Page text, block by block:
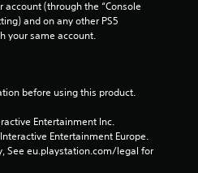
(through the “Console
and on any other PS5
your same account.
before using this product.
Entertainment Inc.
Entertainment Europe.
See eu.playstation.com/legal for